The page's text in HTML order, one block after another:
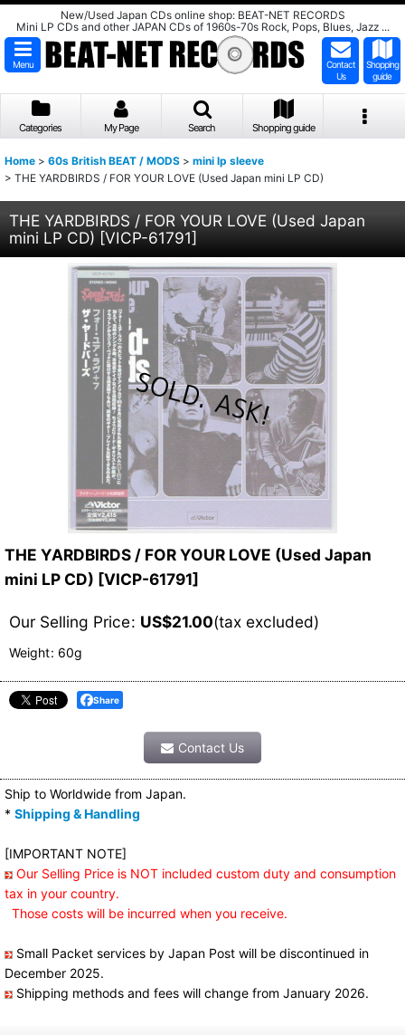
New/Used Japan CDs online shop: BEAT-NET RECORDS
Mini LP CDs and other JAPAN CDs of 1960s-70s Rock, Pops, Blues, Jazz ...
Menu
Contact
Us
Shopping
guide
Categories My Page Search Shopping guide
Home > 60s British BEAT / MODS > mini lp sleeve
> THE YARDBIRDS / FOR YOUR LOVE (Used Japan mini LP CD)
THE YARDBIRDS / FOR YOUR LOVE (Used Japan
mini LP CD) [VICP-61791]
THE YARDBIRDS / FOR YOUR LOVE (Used Japan
mini LP CD) [VICP-61791]
Our Selling Price: US$21.00(tax excluded)
Weight: 60g
Share
Contact Us
Ship to Worldwide from Japan.
* Shipping & Handling
[IMPORTANT NOTE]
Our Selling Price is NOT included custom duty and consumption
tax in your country.
Those costs will be incurred when you receive.
Small Packet services by Japan Post will be discontinued in
December 2025.
Shipping methods and fees will change from January 2026.